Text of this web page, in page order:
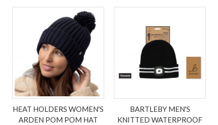
HEAT HOLDERS WOMEN'S
ARDEN POM POM HAT
BARTLEBY MEN'S
KNITTED WATERPROOF